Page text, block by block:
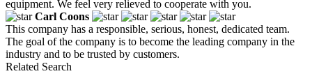
equipment. We feel very relieved to cooperate with you.
Carl Coons
This company has a responsible, serious, honest, dedicated team.
The goal of the company is to become the leading company in the
industry and to be trusted by customers.
Related Search